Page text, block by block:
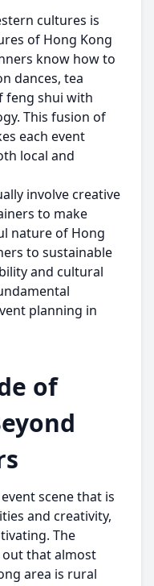
cultures is
of Hong Kong
know how to
dances, tea
feng shui with
This fusion of
each event
local and
involve creative
to make
nature of Hong
to sustainable
and cultural
planning in
of
scene that is
and creativity,
The
that almost
area is rural